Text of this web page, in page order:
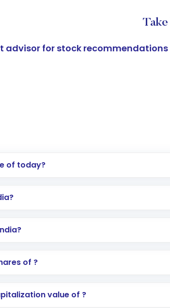
advisor for stock recommendations
of today?
an international trading account
investing in shares of .
of ?
value of ?